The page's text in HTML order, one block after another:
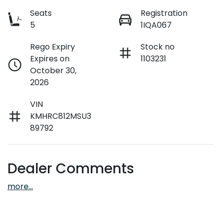
Seats
5
Registration
1IQA067
Rego Expiry
Expires on
October 30,
2026
Stock no
1103231
VIN
KMHRC812MSU3
89792
Dealer Comments
more...